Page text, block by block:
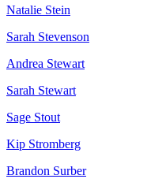
Natalie Stein
Sarah Stevenson
Andrea Stewart
Sarah Stewart
Sage Stout
Kip Stromberg
Brandon Surber